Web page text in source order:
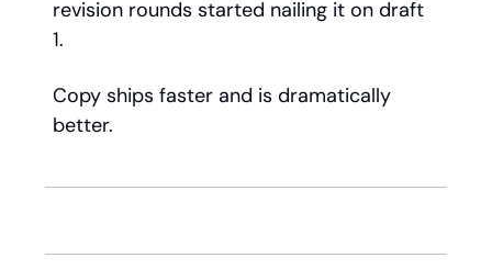
revision rounds started nailing it on draft
1.
Copy ships faster and is dramatically
better.